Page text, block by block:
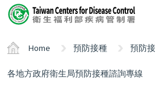
Center
block
Home 預防接種 預防
各地方政府衛生局預防接種諮詢專線